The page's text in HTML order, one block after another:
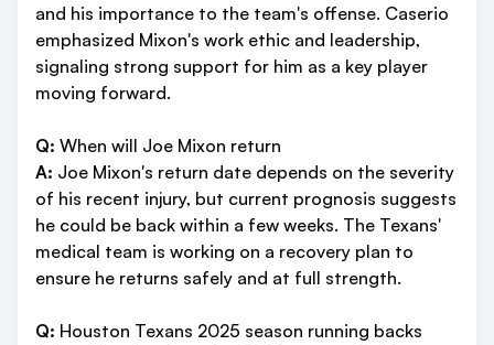
and his importance to the team's offense. Caserio
emphasized Mixon's work ethic and leadership,
signaling strong support for him as a key player
moving forward.
Q: When will Joe Mixon return
A: Joe Mixon's return date depends on the severity
of his recent injury, but current prognosis suggests
he could be back within a few weeks. The Texans'
medical team is working on a recovery plan to
ensure he returns safely and at full strength.
Q: Houston Texans 2025 season running backs